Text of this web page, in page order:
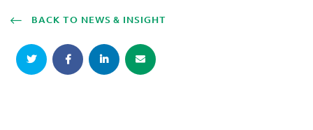
BACK TO NEWS & INSIGHT